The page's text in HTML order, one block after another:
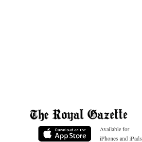
Available for
iPhones and iPads